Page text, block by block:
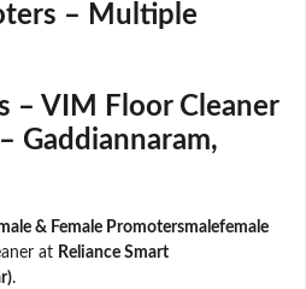
– Multiple
– VIM Floor Cleaner
Gaddiannaram,
& Female Promotersmalefemale
at Reliance Smart
.